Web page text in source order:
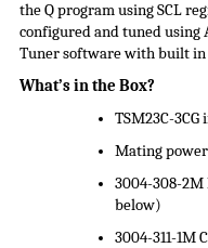
the Q program using SCL
configured and tuned using
Tuner software with built in
What’s in the Box?
TSM23C-
Mating
3004-308-2M
below)
3004-311-1M